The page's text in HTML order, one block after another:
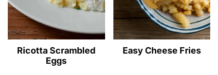
Ricotta Scrambled
Eggs
Easy Cheese Fries